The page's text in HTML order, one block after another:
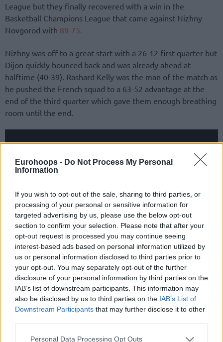
Eurohoops - Do Not Process My Personal
Information
If you wish to opt-out of the sale, sharing to third parties, or
processing of your personal or sensitive information for
targeted advertising by us, please use the below opt-out
section to confirm your selection. Please note that after your
opt-out request is processed you may continue seeing
interest-based ads based on personal information utilized by
us or personal information disclosed to third parties prior to
your opt-out. You may separately opt-out of the further
disclosure of your personal information by third parties on the
IAB’s list of downstream participants. This information may
also be disclosed by us to third parties on the IAB’s List of
Downstream Participants that may further disclose it to other
Please note that this website/app uses one or more Google
Personal Data Processing Opt Outs
League but they finally recovered with a win in the
Basketball Champions League that came against Nizhny
Novgorod with 89-75.
Nizhny was off to a great start with a 26-12 first quarter but
Dijon quickly bounced back and was already ahead at
halftime (40-39). Rashard Kelly was the man of the match as
he pushed the French squad to a 63-52 advantage at the
end of the third quarter which gave them enough breathing
room until the end.
Kelly banked in game-high 20 points while also grabbing 11
rebounds. Gavin Ware added 18 and Toni Katic 16 points.
For Nizhny, Rolands Freimanis scored 16 and Sergey
Toropov 15 points.